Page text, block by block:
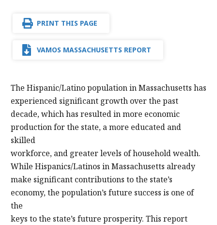
PRINT THIS PAGE
VAMOS MASSACHUSETTS REPORT
The Hispanic/Latino population in Massachusetts has
experienced significant growth over the past
decade, which has resulted in more economic
production for the state, a more educated and
skilled
workforce, and greater levels of household wealth.
While Hispanics/Latinos in Massachusetts already
make significant contributions to the state’s
economy, the population’s future success is one of
the
keys to the state’s future prosperity. This report